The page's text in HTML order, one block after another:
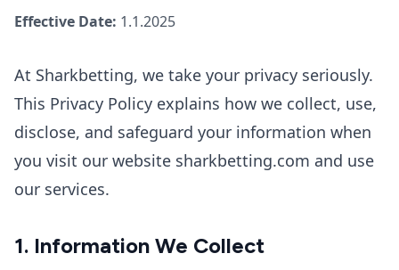
Effective Date: 1.1.2025
At Sharkbetting, we take your privacy seriously.
This Privacy Policy explains how we collect, use,
disclose, and safeguard your information when
you visit our website sharkbetting.com and use
our services.
1. Information We Collect